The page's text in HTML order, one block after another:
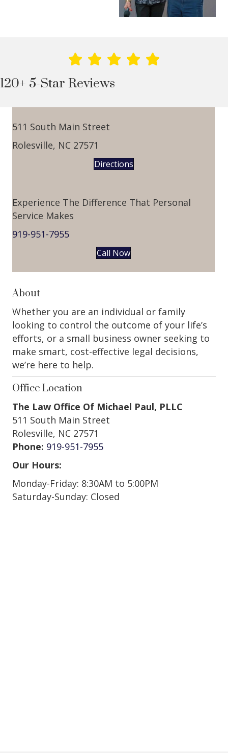
120+ 5-Star Reviews
511 South Main Street
Rolesville, NC 27571
Directions
Experience The Difference That Personal
Service Makes
919-951-7955
Call Now
About
Whether you are an individual or family
looking to control the outcome of your life’s
efforts, or a small business owner seeking to
make smart, cost-effective legal decisions,
we’re here to help.
Office Location
The Law Office Of Michael Paul, PLLC
511 South Main Street
Rolesville, NC 27571
Phone: 919-951-7955
Our Hours:
Monday-Friday: 8:30AM to 5:00PM
Saturday-Sunday: Closed